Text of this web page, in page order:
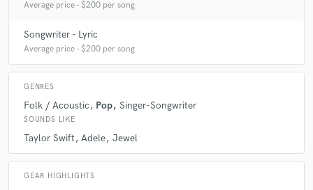
Average price - $200 per song
Songwriter - Lyric
Average price - $200 per song
GENRES
Folk / Acoustic Pop Singer-Songwriter
SOUNDS LIKE
Taylor Swift Adele Jewel
GEAR HIGHLIGHTS